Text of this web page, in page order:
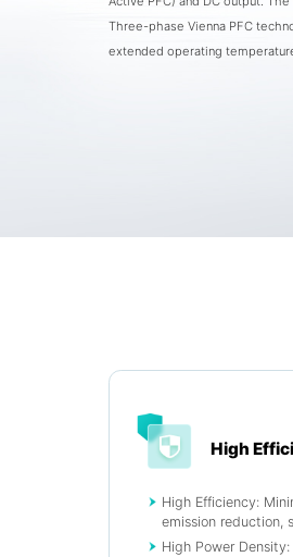
Three-phase Vienna PFC
extended operating
High
High Efficiency:
emission reduction,
High Power